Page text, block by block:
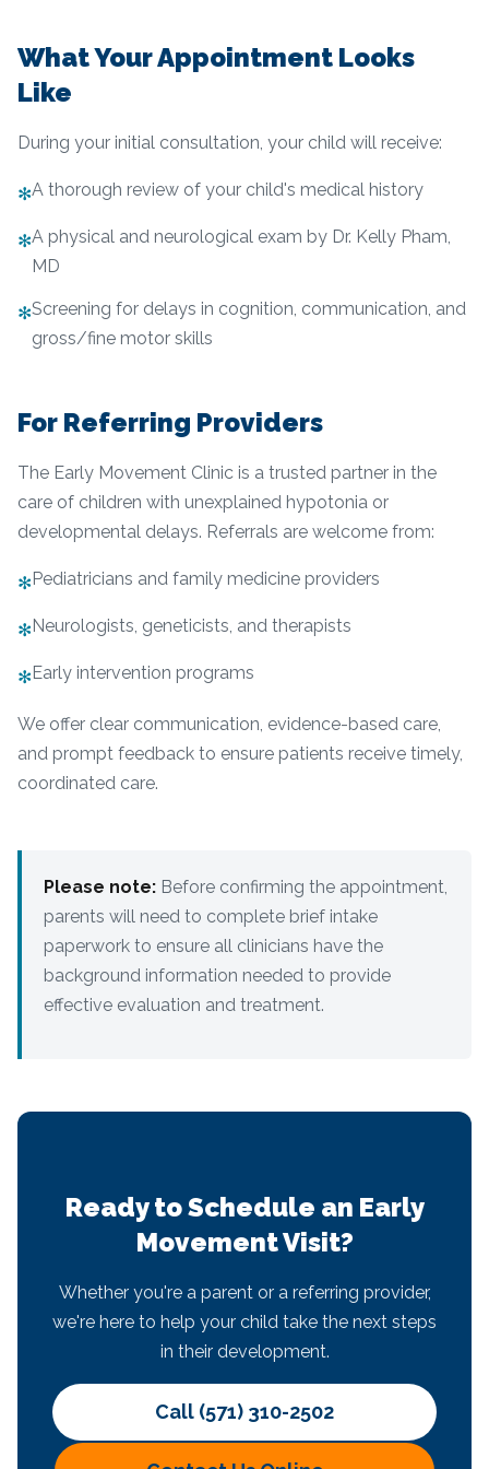
What Your Appointment Looks
Like
During your initial consultation, your child will receive:
✻A thorough review of your child's medical history
✻A physical and neurological exam by Dr. Kelly Pham,
MD
✻Screening for delays in cognition, communication, and
gross/fine motor skills
For Referring Providers
The Early Movement Clinic is a trusted partner in the
care of children with unexplained hypotonia or
developmental delays. Referrals are welcome from:
✻Pediatricians and family medicine providers
✻Neurologists, geneticists, and therapists
✻Early intervention programs
We offer clear communication, evidence-based care,
and prompt feedback to ensure patients receive timely,
coordinated care.
Please note: Before confirming the appointment,
parents will need to complete brief intake
paperwork to ensure all clinicians have the
background information needed to provide
effective evaluation and treatment.
Ready to Schedule an Early
Movement Visit?
Whether you're a parent or a referring provider,
we're here to help your child take the next steps
in their development.
Call (571) 310-2502